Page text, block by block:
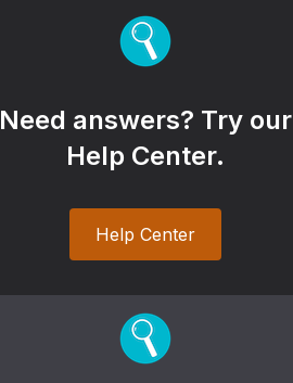
Need answers? Try our
Help Center.
Help Center